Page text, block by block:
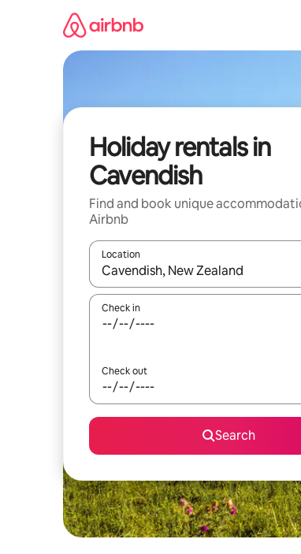
Holiday rentals in
Cavendish
Find and book unique
Airbnb
Location
When results are available, navigate
Check in
Check out
Search